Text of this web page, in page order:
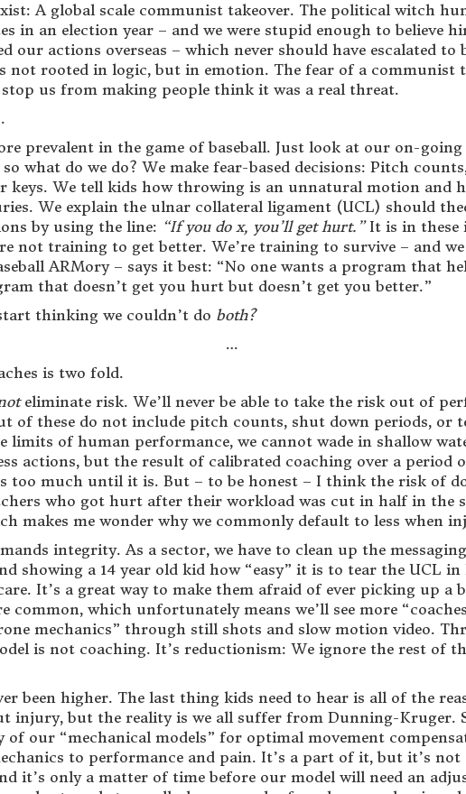
A global scale communist takeover. The political witch
in an election year – and we were stupid enough to believe
our actions overseas – which never should have escalated
not rooted in logic, but in emotion. The fear of a communist
us from making people think it was a real threat.
prevalent in the game of baseball. Just look at our on-
what do we do? We make fear-based decisions: Pitch
We tell kids how throwing is an unnatural motion and
We explain the ulnar collateral ligament (UCL) should
by using the line: “If you do x, you’ll get hurt.”It is in these
not training to get better. We’re training to survive – and
ARMory – says it best: “No one wants a program that
that doesn’t get you hurt but doesn’t get you better.”
thinking we couldn’t do both?
…
is two fold.
eliminate risk. We’ll never be able to take the risk out of
of these do not include pitch counts, shut down periods, or
limits of human performance, we cannot wade in shallow
actions, but the result of calibrated coaching over a
too much until it is. But – to be honest – I think the risk of
who got hurt after their workload was cut in half in the
makes me wonder why we commonly default to less when
integrity. As a sector, we have to clean up the
showing a 14 year old kid how “easy” it is to tear the UCL
It’s a great way to make them afraid of ever picking up a
common, which unfortunately means we’ll see more
mechanics” through still shots and slow motion video.
is not coaching. It’s reductionism: We ignore the rest of
been higher. The last thing kids need to hear is all of the
injury, but the reality is we all suffer from Dunning-Kruger.
our “mechanical models” for optimal movement
to performance and pain. It’s a part of it, but it’s
it’s only a matter of time before our model will need an